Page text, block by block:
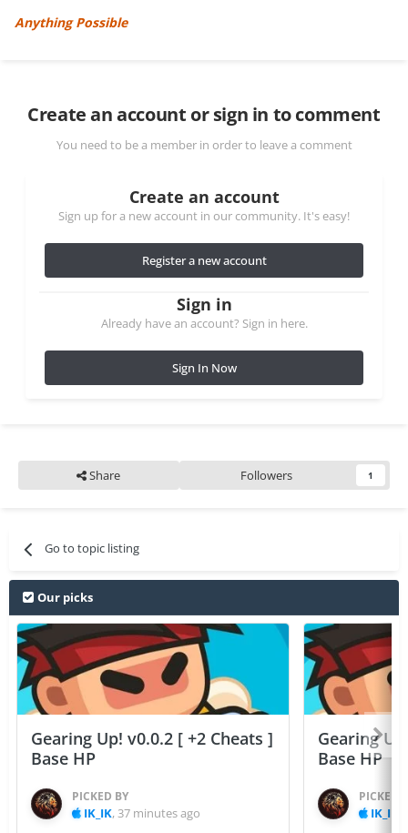
Anything Possible
Create an account or sign in to comment
You need to be a member in order to leave a comment
Create an account
Sign up for a new account in our community. It's easy!
Register a new account
Sign in
Already have an account? Sign in here.
Sign In Now
Share Followers 1
Go to topic listing
Our picks
Gearing Up! v0.0.2 [ +2 Cheats ]
Base HP
PICKED BY
IK_IK, 37 minutes ago
Gearing
Base HP
PICKED
IK_IK